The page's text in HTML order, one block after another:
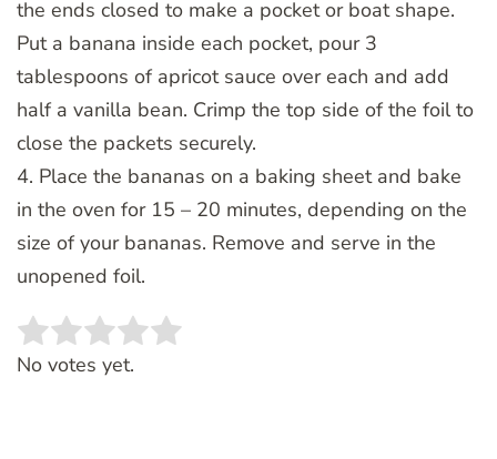
the ends closed to make a pocket or boat shape.
Put a banana inside each pocket, pour 3
tablespoons of apricot sauce over each and add
half a vanilla bean. Crimp the top side of the foil to
close the packets securely.
4. Place the bananas on a baking sheet and bake
in the oven for 15 – 20 minutes, depending on the
size of your bananas. Remove and serve in the
unopened foil.
Rate this item:
No votes yet.